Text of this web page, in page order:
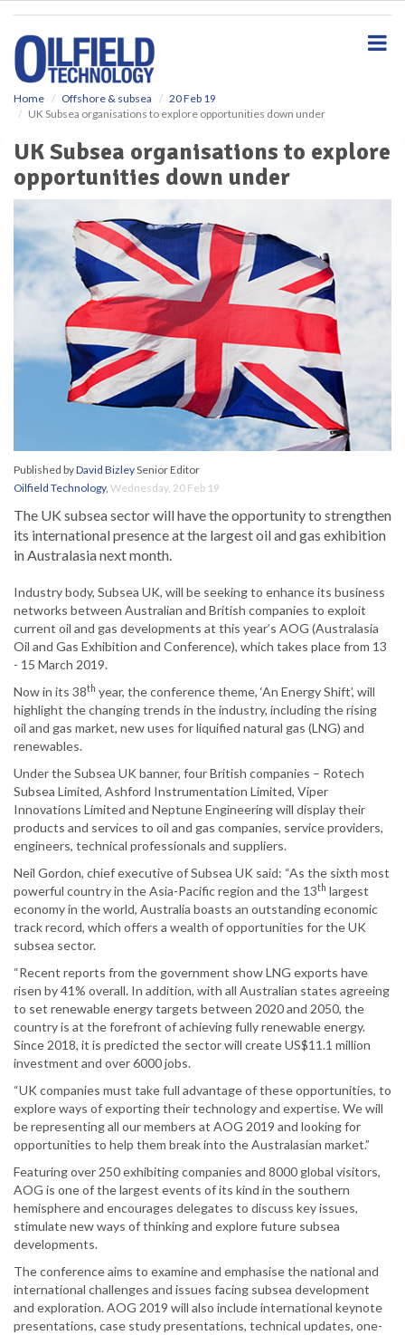
Home Offshore & subsea
20 Feb 19
UK Subsea organisations to explore opportunities down under
UK Subsea organisations to explore
opportunities down under
Published byDavid BizleySenior Editor
Oilfield Technology, Wednesday, 20 Feb 19
The UK subsea sector will have the opportunity to strengthen
its international presence at the largest oil and gas exhibition
in Australasia next month.
Industry body, Subsea UK, will be seeking to enhance its business
networks between Australian and British companies to exploit
current oil and gas developments at this year’s AOG (Australasia
Oil and Gas Exhibition and Conference), which takes place from 13
- 15 March 2019.
Now in its 38th year, the conference theme, ‘An Energy Shift’, will
highlight the changing trends in the industry, including the rising
oil and gas market, new uses for liquified natural gas (LNG) and
renewables.
Under the Subsea UK banner, four British companies – Rotech
Subsea Limited, Ashford Instrumentation Limited, Viper
Innovations Limited and Neptune Engineering will display their
products and services to oil and gas companies, service providers,
engineers, technical professionals and suppliers.
Neil Gordon, chief executive of Subsea UK said: “As the sixth most
powerful country in the Asia-Pacific region and the 13th largest
economy in the world, Australia boasts an outstanding economic
track record, which offers a wealth of opportunities for the UK
subsea sector.
“Recent reports from the government show LNG exports have
risen by 41% overall. In addition, with all Australian states agreeing
to set renewable energy targets between 2020 and 2050, the
country is at the forefront of achieving fully renewable energy.
Since 2018, it is predicted the sector will create US$11.1 million
investment and over 6000 jobs.
“UK companies must take full advantage of these opportunities, to
explore ways of exporting their technology and expertise. We will
be representing all our members at AOG 2019 and looking for
opportunities to help them break into the Australasian market.”
Featuring over 250 exhibiting companies and 8000 global visitors,
AOG is one of the largest events of its kind in the southern
hemisphere and encourages delegates to discuss key issues,
stimulate new ways of thinking and explore future subsea
developments.
The conference aims to examine and emphasise the national and
international challenges and issues facing subsea development
and exploration. AOG 2019 will also include international keynote
presentations, case study presentations, technical updates, one-